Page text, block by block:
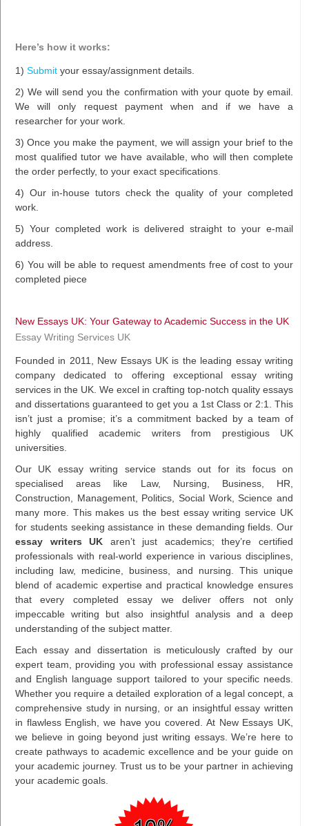
Here’s how it works:
1) Submit your essay/assignment details.
2) We will send you the confirmation with your quote by email.
We will only request payment when and if we have a
researcher for your work.
3) Once you make the payment, we will assign your brief to the
most qualified tutor we have available, who will then complete
the order perfectly, to your exact specifications.
4) Our in-house tutors check the quality of your completed
work.
5) Your completed work is delivered straight to your e-mail
address.
6) You will be able to request amendments free of cost to your
completed piece
New Essays UK: Your Gateway to Academic Success in the UK
Essay Writing Services UK
Founded in 2011, New Essays UK is the leading essay writing
company dedicated to offering exceptional essay writing
services in the UK. We excel in crafting top-notch quality essays
and dissertations guaranteed to get you a 1st Class or 2:1. This
isn’t just a promise; it’s a commitment backed by a team of
highly qualified academic writers from prestigious UK
universities.
Our UK essay writing service stands out for its focus on
specialised areas like Law, Nursing, Business, HR,
Construction, Management, Politics, Social Work, Science and
many more. This makes us the best essay writing service UK
for students seeking assistance in these demanding fields. Our
essay writers UK aren’t just academics; they’re certified
professionals with real-world experience in various disciplines,
including law, medicine, business, and nursing. This unique
blend of academic expertise and practical knowledge ensures
that every completed essay we deliver offers not only
impeccable writing but also insightful analysis and a deep
understanding of the subject matter.
Each essay and dissertation is meticulously crafted by our
expert team, providing you with professional essay assistance
and English language support tailored to your specific needs.
Whether you require a detailed exploration of a legal concept, a
comprehensive study in nursing, or an insightful essay written
in flawless English, we have you covered. At New Essays UK,
we believe in going beyond just writing essays. We’re here to
create pathways to academic excellence and be your guide on
your academic journey. Trust us to be your partner in achieving
your academic goals.